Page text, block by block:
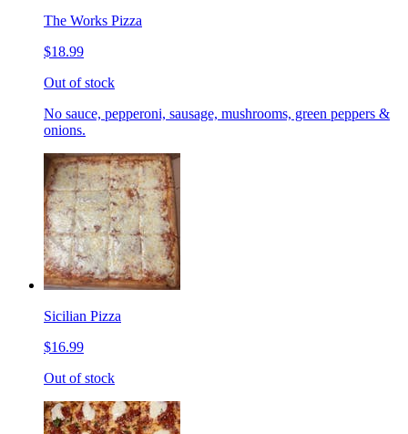
The Works Pizza
$18.99
Out of stock
No sauce, pepperoni, sausage, mushrooms, green peppers &
onions.
Sicilian Pizza
$16.99
Out of stock